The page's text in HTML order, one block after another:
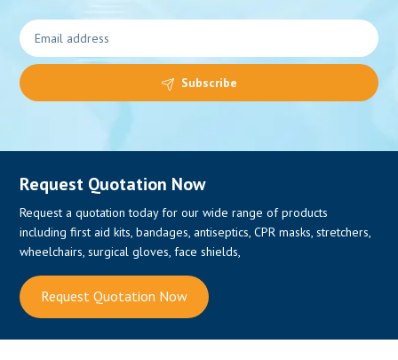
Subscribe
Request Quotation Now
Request a quotation today for our wide range of products
including first aid kits, bandages, antiseptics, CPR masks, stretchers,
wheelchairs, surgical gloves, face shields,
Request Quotation Now